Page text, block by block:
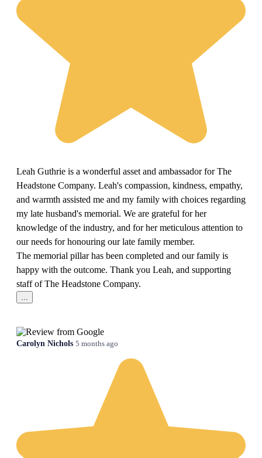
Leah Guthrie is a wonderful asset and ambassador for The
Headstone Company. Leah's compassion, kindness, empathy,
and warmth assisted me and my family with choices regarding
my late husband's memorial. We are grateful for her
knowledge of the industry, and for her meticulous attention to
our needs for honouring our late family member.
The memorial pillar has been completed and our family is
happy with the outcome. Thank you Leah, and supporting
staff of The Headstone Company.
...
Carolyn Nichols 5 months ago